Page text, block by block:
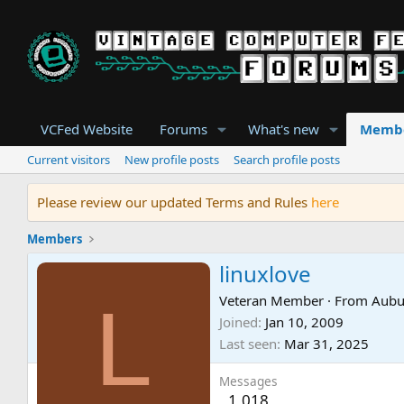
VCFed Website Forums What's new
Current visitors New profile posts Search profile posts
Please review our updated Terms and Rules here
Members
L
linuxlove
Veteran Member · From
Joined Jan 10, 2009
Last seen Mar 31, 2025
Messages